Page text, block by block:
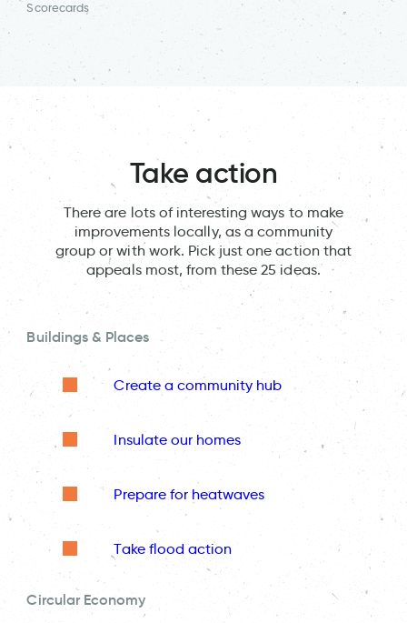
Scorecards
Take action
There are lots of interesting ways to make
improvements locally, as a community
group or with work. Pick just one action that
appeals most, from these 25 ideas.
Buildings & Places
Create a community hub
Insulate our homes
Prepare for heatwaves
Take flood action
Circular Economy